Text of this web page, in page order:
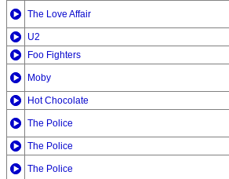
The Love Affair
U2
Foo Fighters
Moby
Hot Chocolate
The Police
The Police
The Police